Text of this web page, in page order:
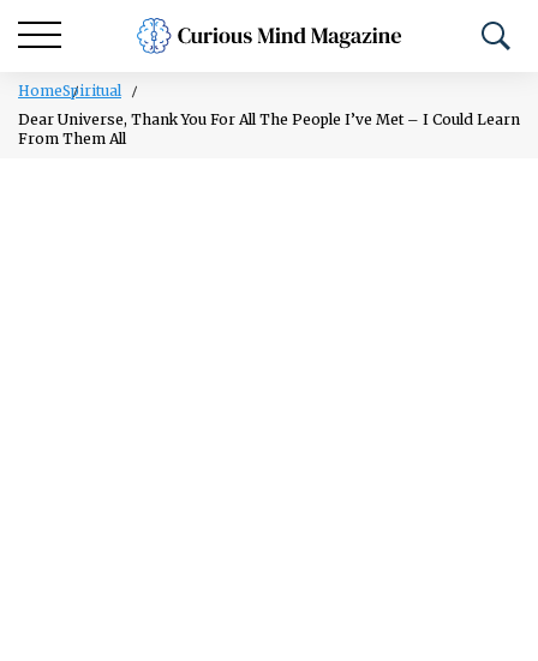
HomeSpiritual
Dear Universe, Thank You For All The People I’ve Met – I Could Learn
From Them All